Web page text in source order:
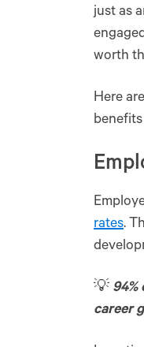
just as
worth
Here
rates.
💡
career